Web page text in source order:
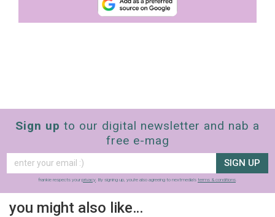
Sign up to our digital newsletter and nab a
free e-mag
SIGN UP
frankie respects your privacy. By signing up, you’re also agreeing to nextmedia’s terms & conditions.
you might also like…